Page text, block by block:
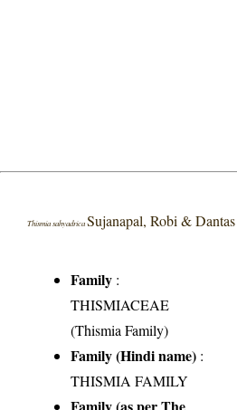
Thismia sahyadricaSujanapal, Robi & Dantas
Family :
THISMIACEAE
(Thismia Family)
Family (Hindi name) :
THISMIA FAMILY
Family (as per The